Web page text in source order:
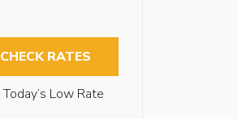
CHECK RATES
Today’s Low Rate